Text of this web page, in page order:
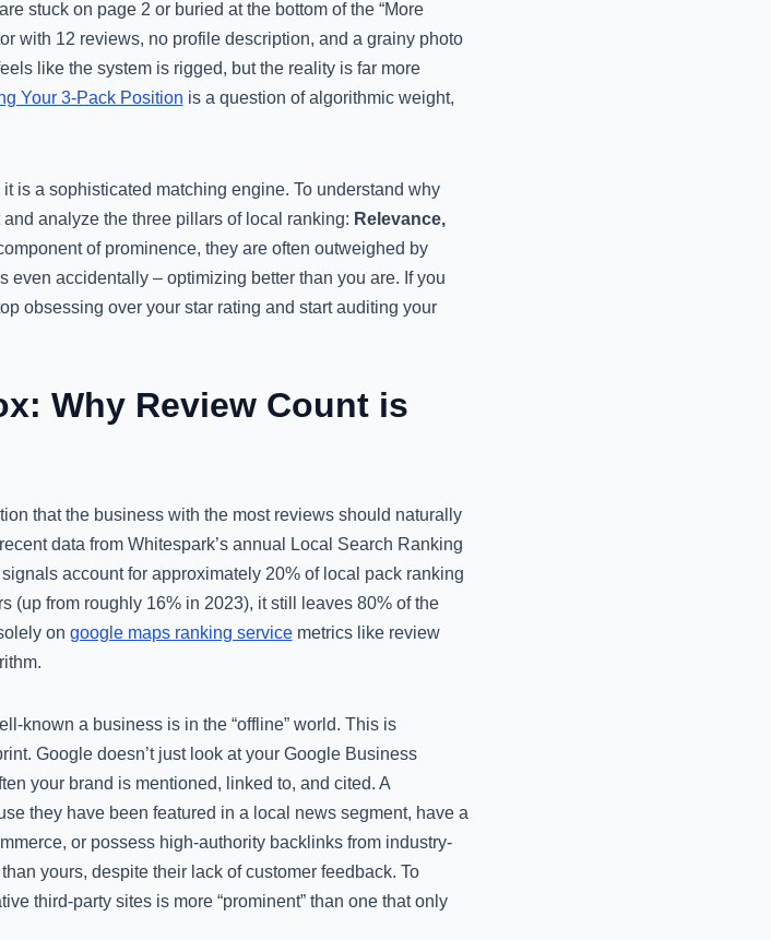
stuck on page 2 or buried at the bottom of the “More
with 12 reviews, no profile description, and a grainy photo
like the system is rigged, but the reality is far more
Your 3-Pack Position is a question of algorithmic weight,
is a sophisticated matching engine. To understand why
analyze the three pillars of local ranking: Relevance,
of prominence, they are often outweighed by
even accidentally – optimizing better than you are. If you
obsessing over your star rating and start auditing your
Why Review Count is
that the business with the most reviews should naturally
data from Whitespark’s annual Local Search Ranking
account for approximately 20% of local pack ranking
(up from roughly 16% in 2023), it still leaves 80% of the
on google maps ranking servicemetrics like review
known a business is in the “offline” world. This is
Google doesn’t just look at your Google Business
your brand is mentioned, linked to, and cited. A
they have been featured in a local news segment, have a
or possess high-authority backlinks from industry-
yours, despite their lack of customer feedback. To
third-party sites is more “prominent” than one that only